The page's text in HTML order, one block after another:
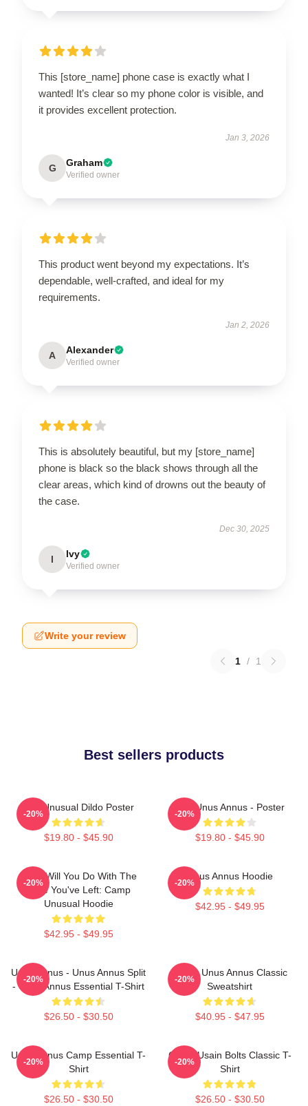
This [store_name] phone case is exactly what I
wanted! It’s clear so my phone color is visible, and
it provides excellent protection.
Jan 3, 2026
G Graham
Verified owner
This product went beyond my expectations. It’s
dependable, well-crafted, and ideal for my
requirements.
Jan 2, 2026
A Alexander
Verified owner
This is absolutely beautiful, but my [store_name]
phone is black so the black shows through all the
clear areas, which kind of drowns out the beauty of
the case.
Dec 30, 2025
I Ivy
Verified owner
Write your review
1 / 1
Best sellers products
The Unusual Dildo Poster
$19.80 - $45.90
-20%
The Unus Annus - Poster
$19.80 - $45.90
-20%
What Will You Do With The
Time You've Left: Camp
Unusual Hoodie
$42.95 - $49.95
-20%
Unus Annus Hoodie
$42.95 - $49.95
-20%
Unus Annus - Unus Annus Split
- Unus Annus Essential T-Shirt
$26.50 - $30.50
-20%
Camp Unus Annus Classic
Sweatshirt
$40.95 - $47.95
-20%
Unus Annus Camp Essential T-
Shirt
$26.50 - $30.50
-20%
Camp Usain Bolts Classic T-
Shirt
$26.50 - $30.50
-20%